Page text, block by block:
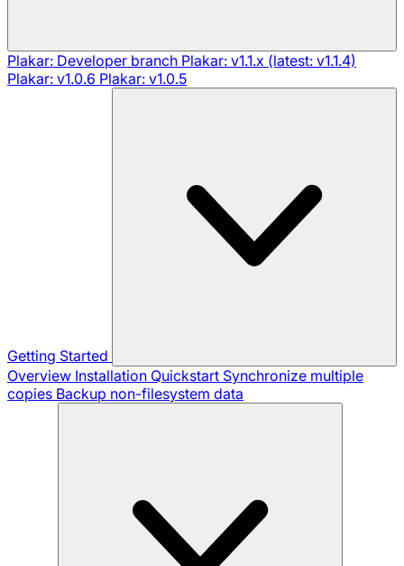
Plakar: Developer branch Plakar: v1.1.x (latest: v1.1.4)
Plakar: v1.0.6 Plakar: v1.0.5
Getting Started
Overview Installation Quickstart Synchronize multiple
copies Backup non-filesystem data